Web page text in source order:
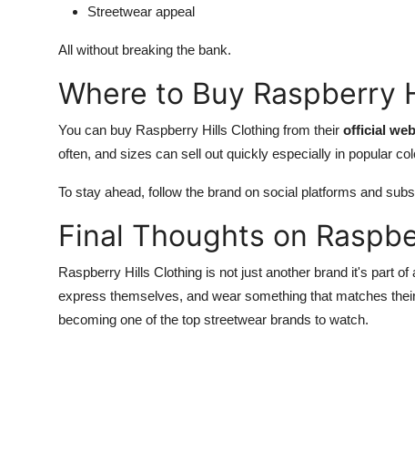
Streetwear appeal
All without breaking the bank.
Where to Buy Raspberry
You can buy Raspberry Hills Clothing from their official
often, and sizes can sell out quickly especially in popular
To stay ahead, follow the brand on social platforms and
Final Thoughts on
Raspberry Hills Clothing is not just another brand it's part
express themselves, and wear something that matches
becoming one of the top streetwear brands to watch.